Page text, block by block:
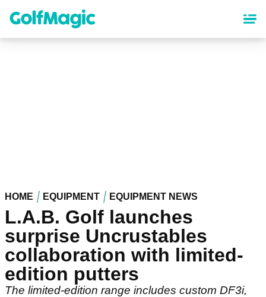
content
HOME EQUIPMENT EQUIPMENT NEWS
L.A.B. Golf launches
surprise Uncrustables
collaboration with limited-
edition putters
The limited-edition range includes custom DF3i,